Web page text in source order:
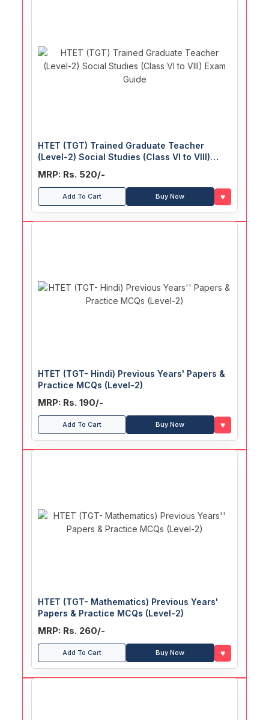
HTET (TGT) Trained Graduate Teacher
(Level-2) Social Studies (Class VI to VIII)
Exam Guide
MRP: Rs. 520/-
Add To Cart Buy Now ♥
HTET (TGT- Hindi) Previous Years' Papers &
Practice MCQs (Level-2)
MRP: Rs. 190/-
Add To Cart Buy Now ♥
HTET (TGT- Mathematics) Previous Years'
Papers & Practice MCQs (Level-2)
MRP: Rs. 260/-
Add To Cart Buy Now ♥